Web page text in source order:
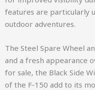
features are particularly
outdoor adventures.
The Steel Spare Wheel
and a fresh appearance
for sale, the Black Side
of the F-150 add to its